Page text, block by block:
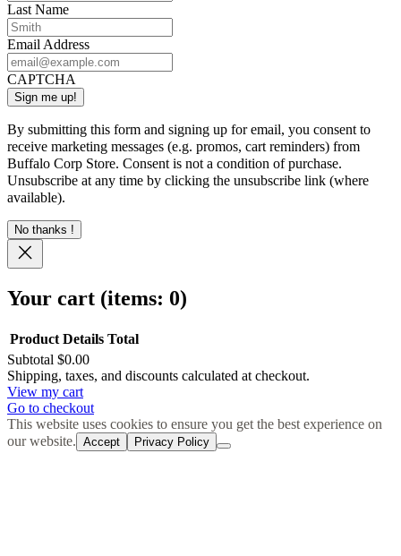
Last Name
Email Address
CAPTCHA
By submitting this form and signing up for email, you consent to
receive marketing messages (e.g. promos, cart reminders) from
Buffalo Corp Store. Consent is not a condition of purchase.
Unsubscribe at any time by clicking the unsubscribe link (where
available).
No thanks !
Your cart (items: 0)
Products
in
cart
Product Details Total
Subtotal $0.00
Shipping, taxes, and discounts calculated at checkout.
View my cart
Go to checkout
This website uses cookies to ensure you get the best experience on
our website. Accept Privacy Policy